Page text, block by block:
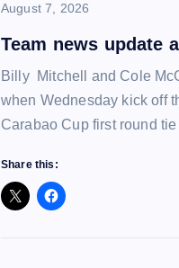
August 7, 2026
Team news update
Billy Mitchell and Cole
when Wednesday kick off
Carabao Cup first round
Share this: